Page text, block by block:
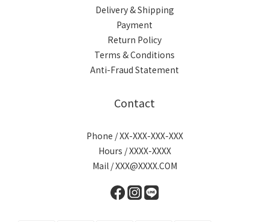
Delivery & Shipping
Payment
Return Policy
Terms & Conditions
Anti-Fraud Statement
Contact
Phone / XX-XXX-XXX-XXX
Hours / XXXX-XXXX
Mail / XXX@XXXX.COM